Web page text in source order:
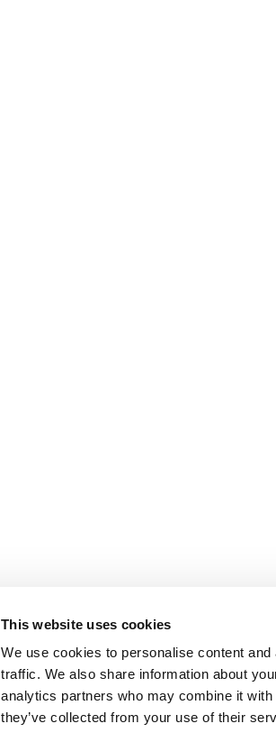
This website uses cookies
We use cookies to personalise content
traffic. We also share information about
analytics partners who may combine it
they’ve collected from your use of their